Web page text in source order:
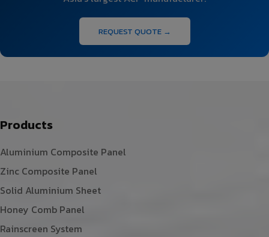
REQUEST QUOTE →
Products
Aluminium Composite Panel
Zinc Composite Panel
Solid Aluminium Sheet
Honey Comb Panel
Rainscreen System